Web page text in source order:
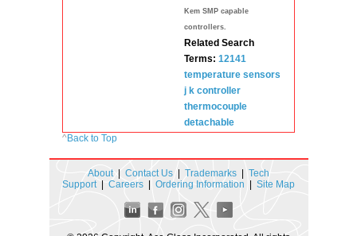
Kem SMP capable
controllers.
Related Search
Terms: 12141
temperature sensors
j k controller
thermocouple
detachable
^Back to Top
About| Contact Us Trademarks
Tech
Support| Careers Ordering Information Site Map